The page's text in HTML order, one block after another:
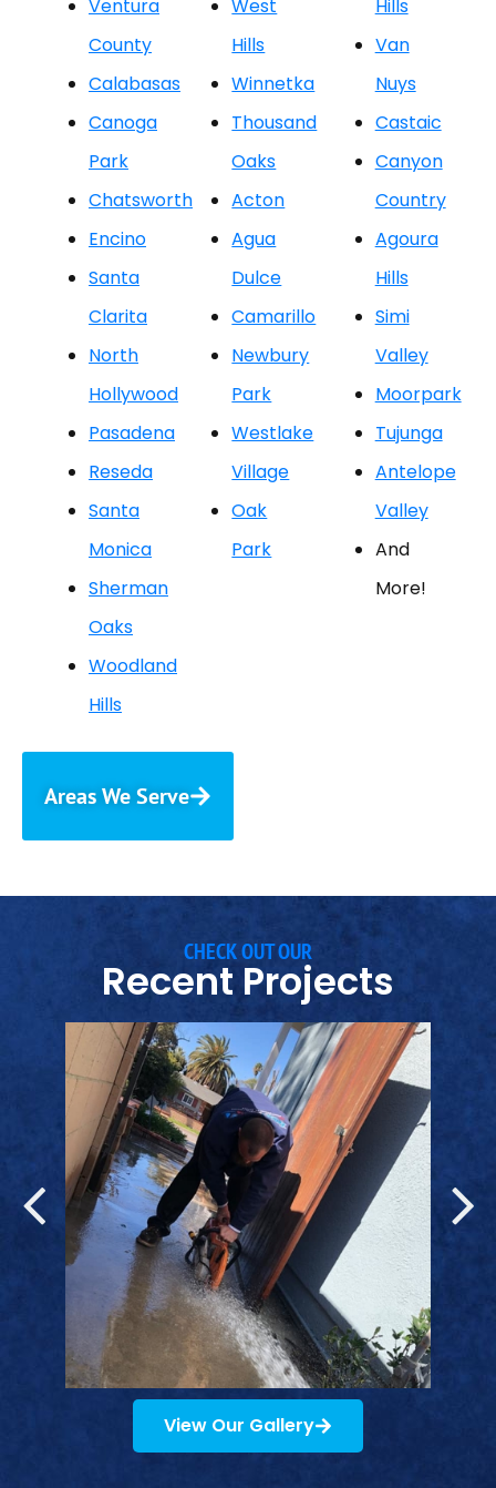
Ventura
County
Calabasas
Canoga
Park
Chatsworth
Encino
Santa
Clarita
North
Hollywood
Pasadena
Reseda
Santa
Monica
Sherman
Oaks
Woodland
Hills
West
Hills
Winnetka
Thousand
Oaks
Acton
Agua
Dulce
Camarillo
Newbury
Park
Westlake
Village
Oak
Park
Hills
Van
Nuys
Castaic
Canyon
Country
Agoura
Hills
Simi
Valley
Moorpark
Tujunga
Antelope
Valley
And
More!
Areas We Serve
CHECK OUT OUR
Recent Projects
View Our Gallery